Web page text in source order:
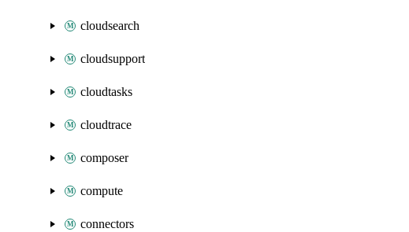
cloudsearch
cloudsupport
cloudtasks
cloudtrace
composer
compute
connectors